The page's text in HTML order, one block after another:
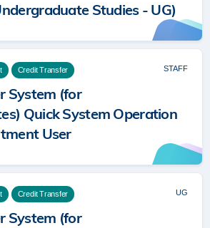
Studies - UG)
Credit Transfer
System (for
Quick System Operation
User
STAFF
Credit Transfer
System (for
UG